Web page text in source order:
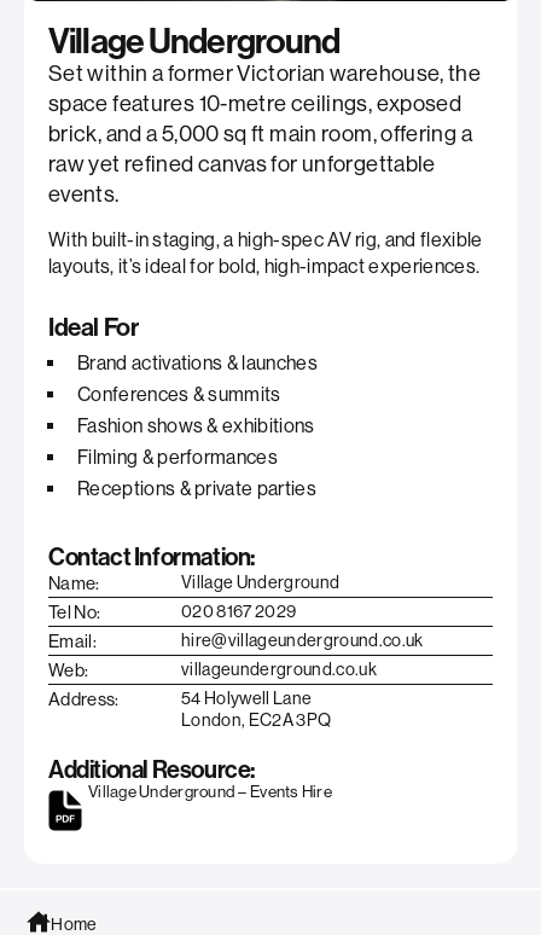
Village Underground
Set within a former Victorian warehouse, the
space features 10-metre ceilings, exposed
brick, and a 5,000 sq ft main room, offering a
raw yet refined canvas for unforgettable
events.
With built-in staging, a high-spec AV rig, and flexible
layouts, it’s ideal for bold, high-impact experiences.
Ideal For
Brand activations & launches
Conferences & summits
Fashion shows & exhibitions
Filming & performances
Receptions & private parties
Contact Information:
Name: Village Underground
Tel No: 020 8167 2029
Email: hire@villageunderground.co.uk
Web: villageunderground.co.uk
Address:
54 Holywell Lane
London, EC2A 3PQ
Additional Resource:
Village Underground – Events Hire
Home